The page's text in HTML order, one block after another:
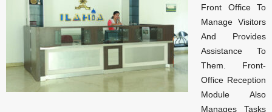
Front Office To
Manage Visitors
And Provides
Assistance To
Them. Front-
Office Reception
Module Also
Manages Tasks